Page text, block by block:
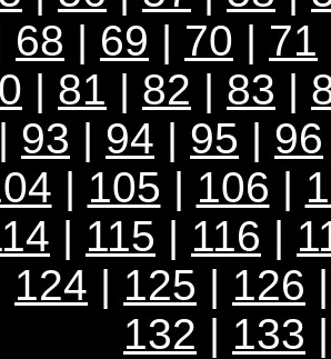
68 | 69 | 70 | 71
| 81 | 82 | 83 |
| 93 | 94 | 95 | 96
| 105 | 106 |
| 115 | 116 |
124 | 125 | 126
132 | 133